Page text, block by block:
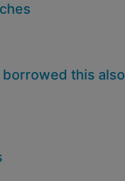
borrowed this also